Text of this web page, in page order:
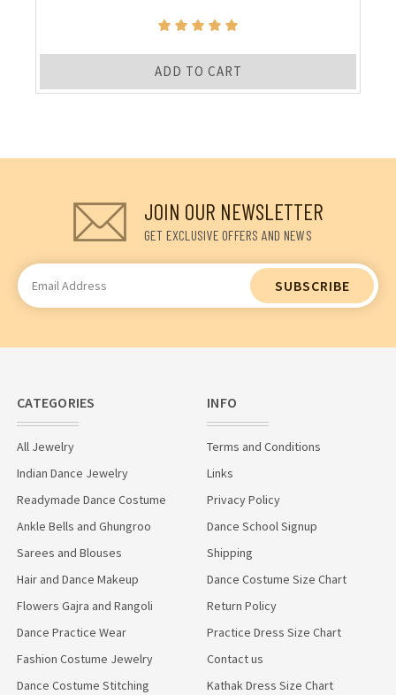
ADD TO CART
JOIN OUR NEWSLETTER
GET EXCLUSIVE OFFERS AND NEWS
Email
Address
CATEGORIES
All Jewelry
Indian Dance Jewelry
Readymade Dance Costume
Ankle Bells and Ghungroo
Sarees and Blouses
Hair and Dance Makeup
Flowers Gajra and Rangoli
Dance Practice Wear
Fashion Costume Jewelry
Dance Costume Stitching
INFO
Terms and Conditions
Links
Privacy Policy
Dance School Signup
Shipping
Dance Costume Size Chart
Return Policy
Practice Dress Size Chart
Contact us
Kathak Dress Size Chart